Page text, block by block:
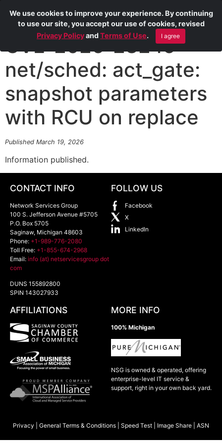
CVE-2026-23245
net/sched: act_gate:
snapshot parameters
with RCU on replace
Published March 19, 2026
Information published.
CONTACT INFO
Network Services Group
100 S. Jefferson Avenue #5705
P.O. Box 5705
Saginaw, Michigan 48603
Phone: +1-989-776-2080
Toll Free: +1-855-674-2968
Email: info (at) netservicesgroup dot
com
DUNS 155892800
SPIN 143027933
FOLLOW US
Facebook
X
LinkedIn
AFFILIATIONS MORE INFO
100% Michigan
NSG is owned & operated, offering
enterprise-level IT service &
support, right in your own back yard.
Privacy General Terms & Conditions Speed Test Image Share ASN
We use cookies to improve your experience. By continuing
to use our site, you accept our use of cookies, revised
Privacy PolicyandTerms of Use. I agree